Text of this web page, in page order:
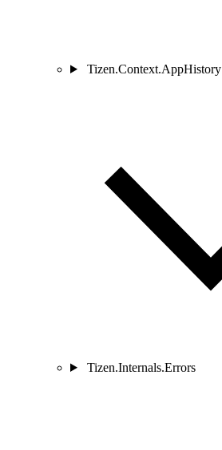
Tizen.Context.AppHistory
Tizen.Internals.Errors